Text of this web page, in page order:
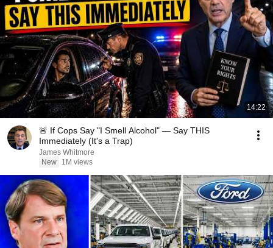
14:22
🚨 If Cops Say "I Smell Alcohol" — Say THIS
Immediately (It's a Trap)
James Whitmore
New
1M views